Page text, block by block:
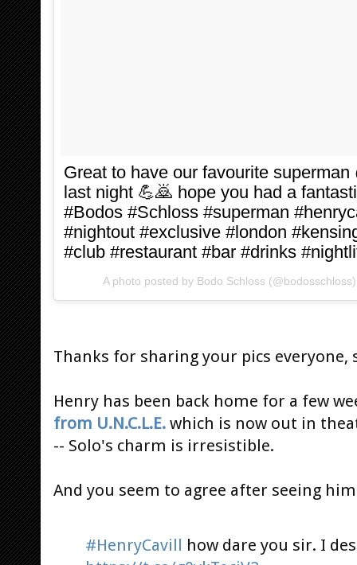
Great to have our favourite
last night 💪🙇 hope you had a
#Bodos #Schloss #superman
#nightout #exclusive #london
#club #restaurant #bar #drinks
A photo posted by Bodo Schloss
Thanks for sharing your pics
Henry has been back home for a few
from U.N.C.L.E. which is now out in
-- Solo's charm is irresistible.
And you seem to agree after seeing
#HenryCavill how dare you sir. I